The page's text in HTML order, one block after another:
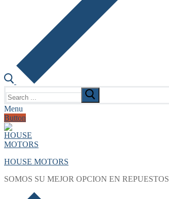
for:
Menu
Button
HOUSE MOTORS
SOMOS SU MEJOR OPCION EN REPUESTOS